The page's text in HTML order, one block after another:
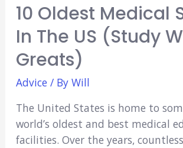
10 Oldest Medical
In The US (Study
Greats)
Advice / By Will
The United States is home to
world’s oldest and best medical
facilities. Over the years,